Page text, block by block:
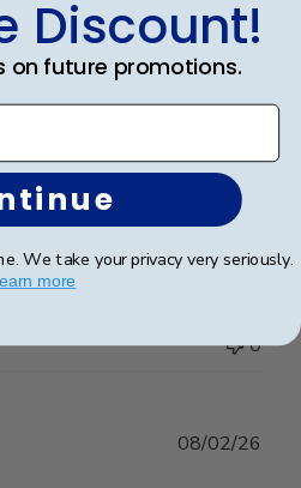
28/03/26
0
08/02/26
Discount!
on future promotions.
We take your privacy very seriously.
more